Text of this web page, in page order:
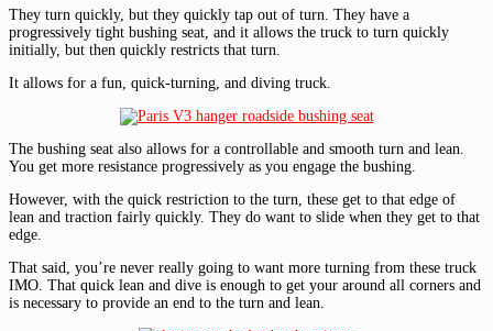
They turn quickly, but they quickly tap out of turn. They have a
progressively tight bushing seat, and it allows the truck to turn quickly
initially, but then quickly restricts that turn.
It allows for a fun, quick-turning, and diving truck.
The bushing seat also allows for a controllable and smooth turn and lean.
You get more resistance progressively as you engage the bushing.
However, with the quick restriction to the turn, these get to that edge of
lean and traction fairly quickly. They do want to slide when they get to that
edge.
That said, you’re never really going to want more turning from these truck
IMO. That quick lean and dive is enough to get your around all corners and
is necessary to provide an end to the turn and lean.